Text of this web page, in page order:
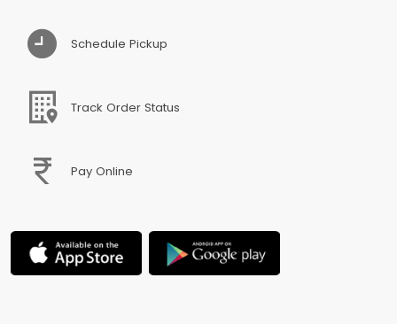
Schedule Pickup
Track Order Status
Pay Online